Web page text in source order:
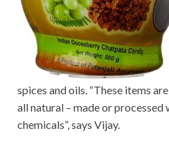
spices and oils. “These items
all natural – made or processed
chemicals”, says Vijay.